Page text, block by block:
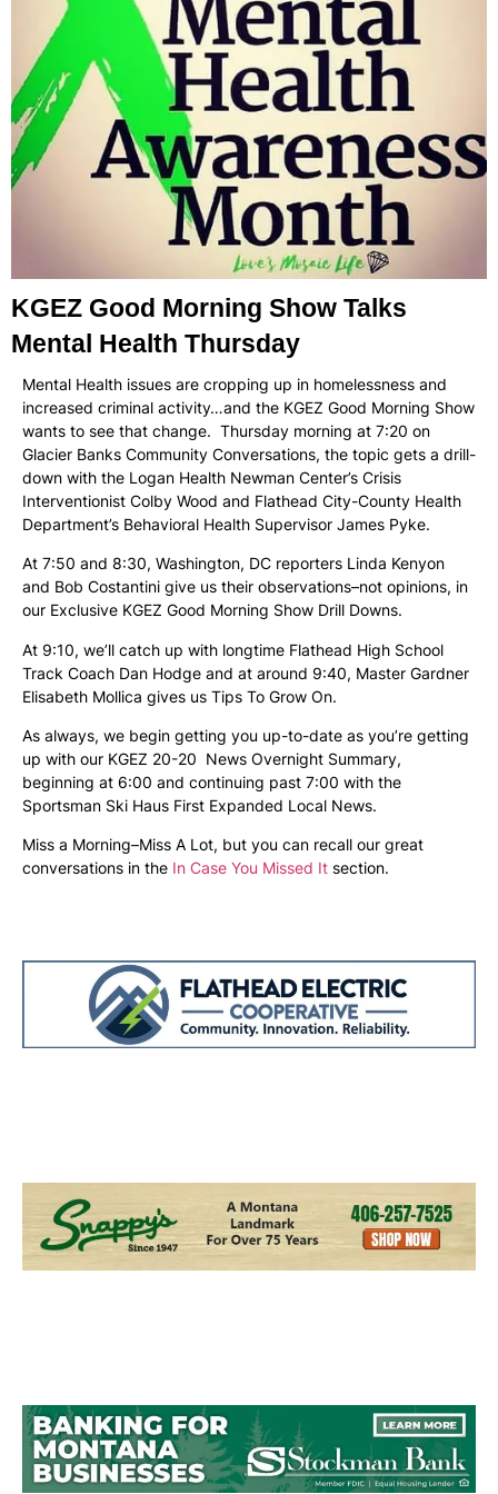
KGEZ Good Morning Show Talks
Mental Health Thursday
Mental Health issues are cropping up in homelessness and
increased criminal activity…and the KGEZ Good Morning Show
wants to see that change. Thursday morning at 7:20 on
Glacier Banks Community Conversations, the topic gets a drill-
down with the Logan Health Newman Center’s Crisis
Interventionist Colby Wood and Flathead City-County Health
Department’s Behavioral Health Supervisor James Pyke.
At 7:50 and 8:30, Washington, DC reporters Linda Kenyon
and Bob Costantini give us their observations–not opinions, in
our Exclusive KGEZ Good Morning Show Drill Downs.
At 9:10, we’ll catch up with longtime Flathead High School
Track Coach Dan Hodge and at around 9:40, Master Gardner
Elisabeth Mollica gives us Tips To Grow On.
As always, we begin getting you up-to-date as you’re getting
up with our KGEZ 20-20 News Overnight Summary,
beginning at 6:00 and continuing past 7:00 with the
Sportsman Ski Haus First Expanded Local News.
Miss a Morning–Miss A Lot, but you can recall our great
conversations in the In Case You Missed It section.